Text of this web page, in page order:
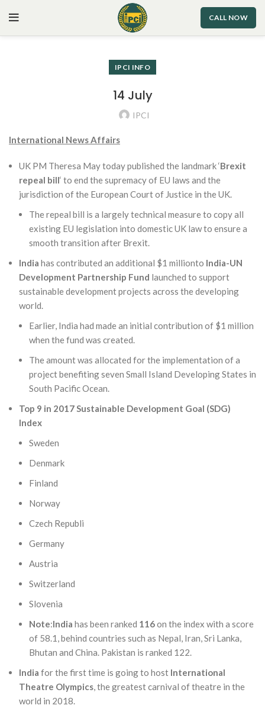
CALL NOW
IPCI INFO
14 July
IPCI
International News Affairs
UK PM Theresa May today published the landmark ‘Brexit
repeal bill‘ to end the supremacy of EU laws and the
jurisdiction of the European Court of Justice in the UK.
The repeal bill is a largely technical measure to copy all
existing EU legislation into domestic UK law to ensure a
smooth transition after Brexit.
India has contributed an additional $1 millionto India-UN
Development Partnership Fund launched to support
sustainable development projects across the developing
world.
Earlier, India had made an initial contribution of $1 million
when the fund was created.
The amount was allocated for the implementation of a
project benefiting seven Small Island Developing States in
South Pacific Ocean.
Top 9 in 2017 Sustainable Development Goal (SDG)
Index
Sweden
Denmark
Finland
Norway
Czech Republi
Germany
Austria
Switzerland
Slovenia
Note:India has been ranked 116on the index with a score
of 58.1, behind countries such as Nepal, Iran, Sri Lanka,
Bhutan and China. Pakistan is ranked 122.
India for the first time is going to host International
Theatre Olympics, the greatest carnival of theatre in the
world in 2018.